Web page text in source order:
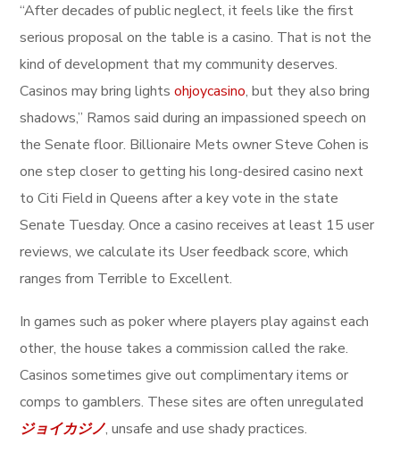
“After decades of public neglect, it feels like the first
serious proposal on the table is a casino. That is not the
kind of development that my community deserves.
Casinos may bring lightsohjoycasino, but they also bring
shadows,” Ramos said during an impassioned speech on
the Senate floor. Billionaire Mets owner Steve Cohen is
one step closer to getting his long-desired casino next
to Citi Field in Queens after a key vote in the state
Senate Tuesday. Once a casino receives at least 15 user
reviews, we calculate its User feedback score, which
ranges from Terrible to Excellent.
In games such as poker where players play against each
other, the house takes a commission called the rake.
Casinos sometimes give out complimentary items or
comps to gamblers. These sites are often unregulated
ジョイカジノ, unsafe and use shady practices.